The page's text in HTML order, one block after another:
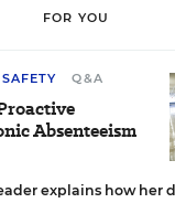
FOR YOU
Q&A
Absenteeism
explains how her